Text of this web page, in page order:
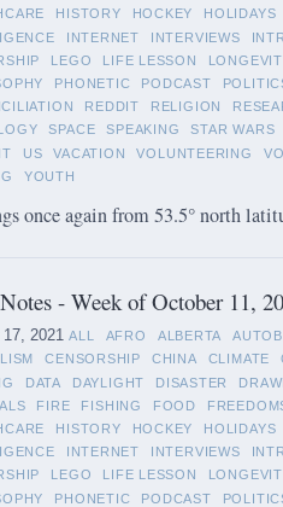
HISTORY HOCKEY HOLIDAYS
INTERNET INTERVIEWS
LEGO LIFE LESSON
PHONETIC PODCAST
REDDIT RELIGION
SPACE SPEAKING STAR WARS
US VACATION VOLUNTEERING
YOUTH
once again from 53.5° north
- Week of October 11,
2021 ALL AFRO ALBERTA
CENSORSHIP CHINA CLIMATE
DATA DAYLIGHT DISASTER
FIRE FISHING FOOD
HISTORY HOCKEY HOLIDAYS
INTERNET INTERVIEWS
LEGO LIFE LESSON
PHONETIC PODCAST